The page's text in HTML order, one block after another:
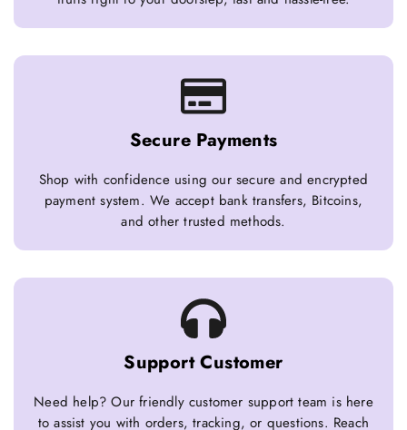
Secure Payments
Shop with confidence using our secure and encrypted
payment system. We accept bank transfers, Bitcoins,
and other trusted methods.
Support Customer
Need help? Our friendly customer support team is here
to assist you with orders, tracking, or questions. Reach